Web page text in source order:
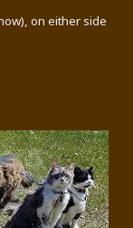
on either side